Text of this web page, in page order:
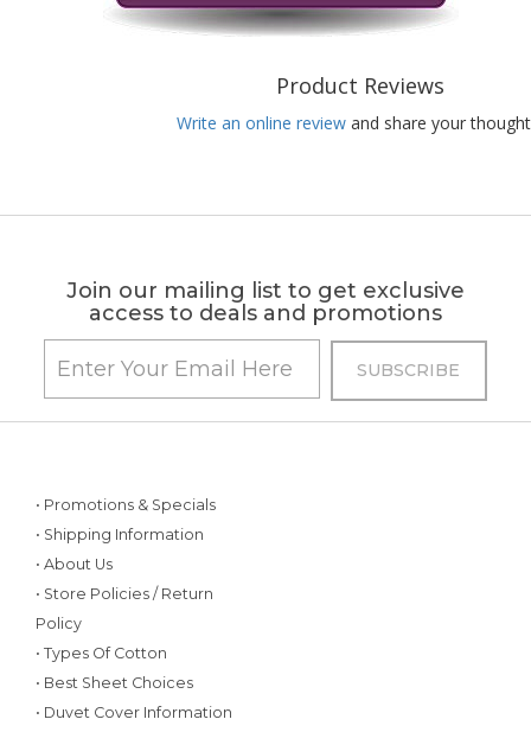
Product Reviews
Write an online review and share your
Join our mailing list to get exclusive
access to deals and promotions
• Promotions & Specials
• Shipping Information
• About Us
• Store Policies / Return
Policy
• Types Of Cotton
• Best Sheet Choices
• Duvet Cover Information